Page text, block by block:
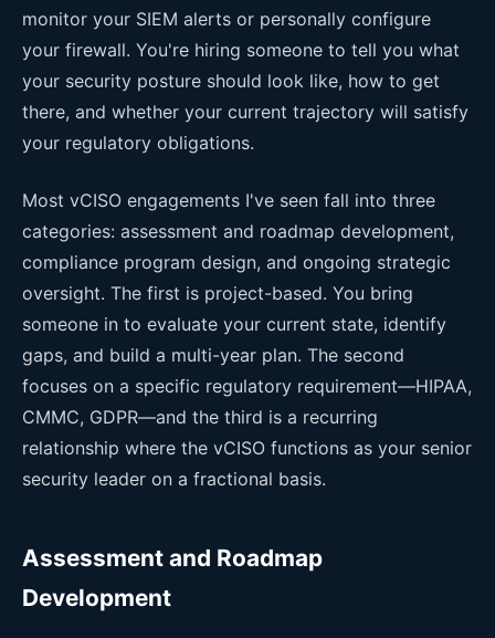
monitor your SIEM alerts or personally configure
your firewall. You're hiring someone to tell you what
your security posture should look like, how to get
there, and whether your current trajectory will satisfy
your regulatory obligations.
Most vCISO engagements I've seen fall into three
categories: assessment and roadmap development,
compliance program design, and ongoing strategic
oversight. The first is project-based. You bring
someone in to evaluate your current state, identify
gaps, and build a multi-year plan. The second
focuses on a specific regulatory requirement—HIPAA,
CMMC, GDPR—and the third is a recurring
relationship where the vCISO functions as your senior
security leader on a fractional basis.
Assessment and Roadmap
Development